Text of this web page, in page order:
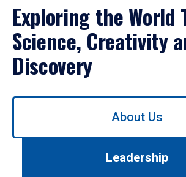
Exploring the World
Science, Creativity
Discovery
Use
About Us
Leadership